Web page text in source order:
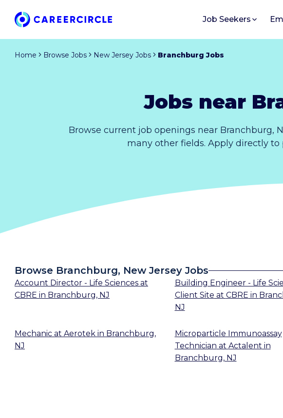
Job Seekers
Home Browse Jobs New Jersey Jobs Branchburg Jobs
Jobs near
Browse current job openings near Branchburg,
many other fields. Apply directly
Browse Branchburg, New Jersey Jobs
Account Director - Life Sciences at
CBRE in Branchburg, NJ
Building Engineer - Life
Client Site at CBRE in
NJ
Mechanic at Aerotek in Branchburg,
NJ
Microparticle Immunoassay
Technician at Actalent in
Branchburg, NJ